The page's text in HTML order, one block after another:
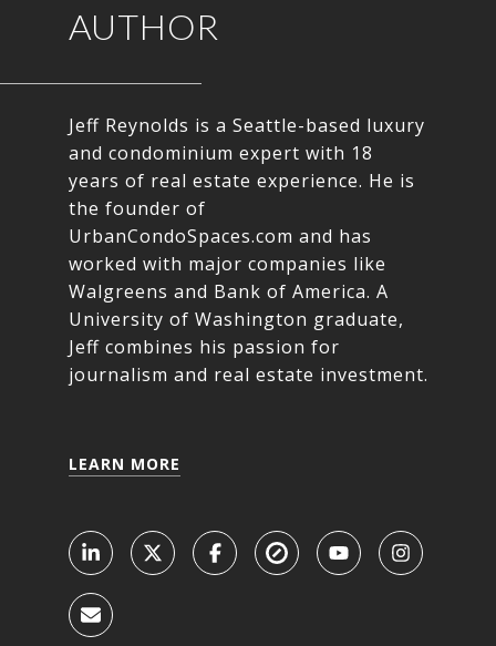
AUTHOR
Jeff Reynolds is a Seattle-based luxury
and condominium expert with 18
years of real estate experience. He is
the founder of
UrbanCondoSpaces.com and has
worked with major companies like
Walgreens and Bank of America. A
University of Washington graduate,
Jeff combines his passion for
journalism and real estate investment.
LEARN MORE